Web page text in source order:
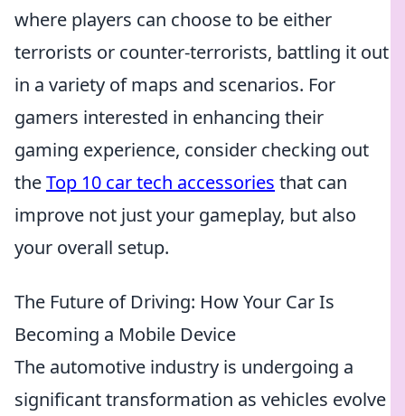
where players can choose to be either
terrorists or counter-terrorists, battling it out
in a variety of maps and scenarios. For
gamers interested in enhancing their
gaming experience, consider checking out
theTop 10 car tech accessories that can
improve not just your gameplay, but also
your overall setup.
The Future of Driving: How Your Car Is
Becoming a Mobile Device
The automotive industry is undergoing a
significant transformation as vehicles evolve